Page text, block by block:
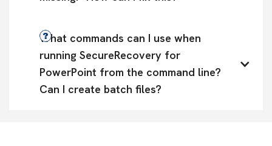
What commands can I use when
running SecureRecovery for
PowerPoint from the command line?
Can I create batch files?